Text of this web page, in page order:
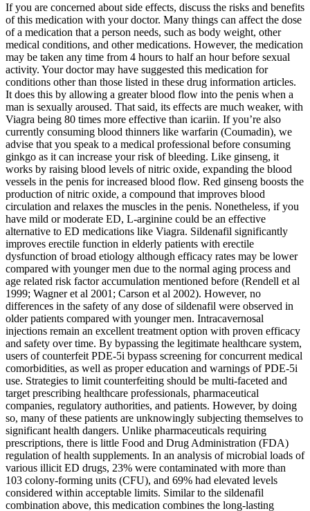
If you are concerned about side effects, discuss the risks and benefits
of this medication with your doctor. Many things can affect the dose
of a medication that a person needs, such as body weight, other
medical conditions, and other medications. However, the medication
may be taken any time from 4 hours to half an hour before sexual
activity. Your doctor may have suggested this medication for
conditions other than those listed in these drug information articles.
It does this by allowing a greater blood flow into the penis when a
man is sexually aroused. That said, its effects are much weaker, with
Viagra being 80 times more effective than icariin. If you’re also
currently consuming blood thinners like warfarin (Coumadin), we
advise that you speak to a medical professional before consuming
ginkgo as it can increase your risk of bleeding. Like ginseng, it
works by raising blood levels of nitric oxide, expanding the blood
vessels in the penis for increased blood flow. Red ginseng boosts the
production of nitric oxide, a compound that improves blood
circulation and relaxes the muscles in the penis. Nonetheless, if you
have mild or moderate ED, L-arginine could be an effective
alternative to ED medications like Viagra. Sildenafil significantly
improves erectile function in elderly patients with erectile
dysfunction of broad etiology although efficacy rates may be lower
compared with younger men due to the normal aging process and
age related risk factor accumulation mentioned before (Rendell et al
1999; Wagner et al 2001; Carson et al 2002). However, no
differences in the safety of any dose of sildenafil were observed in
older patients compared with younger men. Intracavernosal
injections remain an excellent treatment option with proven efficacy
and safety over time. By bypassing the legitimate healthcare system,
users of counterfeit PDE-5i bypass screening for concurrent medical
comorbidities, as well as proper education and warnings of PDE-5i
use. Strategies to limit counterfeiting should be multi-faceted and
target prescribing healthcare professionals, pharmaceutical
companies, regulatory authorities, and patients. However, by doing
so, many of these patients are unknowingly subjecting themselves to
significant health dangers. Unlike pharmaceuticals requiring
prescriptions, there is little Food and Drug Administration (FDA)
regulation of health supplements. In an analysis of microbial loads of
various illicit ED drugs, 23% were contaminated with more than
103 colony-forming units (CFU), and 69% had elevated levels
considered within acceptable limits. Similar to the sildenafil
combination above, this medication combines the long-lasting